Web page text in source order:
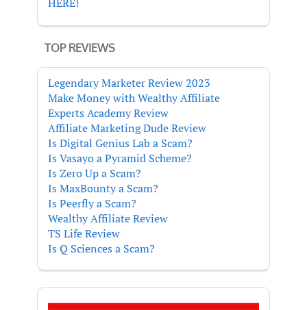
TOP REVIEWS
Legendary Marketer Review 2023
Make Money with Wealthy Affiliate
Experts Academy Review
Affiliate Marketing Dude Review
Is Digital Genius Lab a Scam?
Is Vasayo a Pyramid Scheme?
Is Zero Up a Scam?
Is MaxBounty a Scam?
Is Peerfly a Scam?
Wealthy Affiliate Review
TS Life Review
Is Q Sciences a Scam?